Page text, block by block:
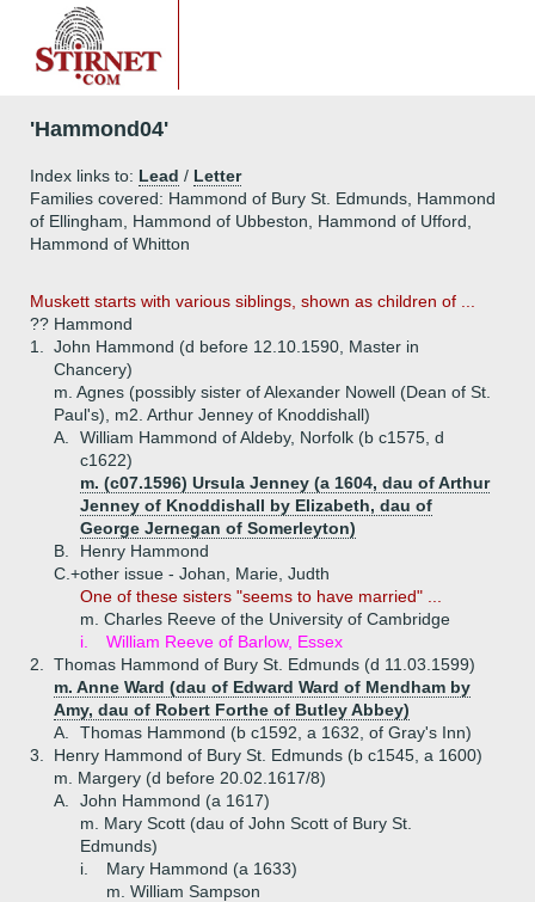
'Hammond04'
Index links to: Lead / Letter
Families covered: Hammond of Bury St. Edmunds, Hammond
of Ellingham, Hammond of Ubbeston, Hammond of Ufford,
Hammond of Whitton
Muskett starts with various siblings, shown as children of ...
?? Hammond
1.
John Hammond (d before 12.10.1590, Master in
Chancery)
m. Agnes (possibly sister of Alexander Nowell (Dean of St.
Paul's), m2. Arthur Jenney of Knoddishall)
A.
William Hammond of Aldeby, Norfolk (b c1575, d
c1622)
m. (c07.1596) Ursula Jenney (a 1604, dau of Arthur
Jenney of Knoddishall by Elizabeth, dau of
George Jernegan of Somerleyton)
B.
Henry Hammond
C.+other issue - Johan, Marie, Judth
One of these sisters "seems to have married" ...
m. Charles Reeve of the University of Cambridge
i.
William Reeve of Barlow, Essex
2.
Thomas Hammond of Bury St. Edmunds (d 11.03.1599)
m. Anne Ward (dau of Edward Ward of Mendham by
Amy, dau of Robert Forthe of Butley Abbey)
A.
Thomas Hammond (b c1592, a 1632, of Gray's Inn)
3.
Henry Hammond of Bury St. Edmunds (b c1545, a 1600)
m. Margery (d before 20.02.1617/8)
A.
John Hammond (a 1617)
m. Mary Scott (dau of John Scott of Bury St.
Edmunds)
i.
Mary Hammond (a 1633)
m. William Sampson